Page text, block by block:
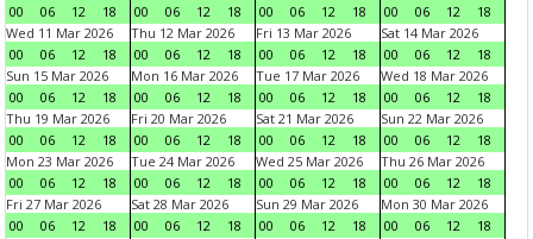
00
06 12 18
00
06 12 18
00
06 12 18
00
06 12
18
Wed 11 Mar 2026
00
06 12 18
Thu 12 Mar 2026
00
06 12 18
Fri 13 Mar 2026
00
06 12 18
Sat 14 Mar 2026
00
06 12
18
Sun 15 Mar 2026
00
06 12 18
Mon 16 Mar 2026
00
06 12 18
Tue 17 Mar 2026
00
06 12 18
Wed 18 Mar 2026
00
06 12
18
Thu 19 Mar 2026
00
06 12 18
Fri 20 Mar 2026
00
06 12 18
Sat 21 Mar 2026
00
06 12 18
Sun 22 Mar 2026
00
06 12
18
Mon 23 Mar 2026
00
06 12 18
Tue 24 Mar 2026
00
06 12 18
Wed 25 Mar 2026
00
06 12 18
Thu 26 Mar 2026
00
06 12
18
Fri 27 Mar 2026
00
06 12 18
Sat 28 Mar 2026
00
06 12 18
Sun 29 Mar 2026
00
06 12 18
Mon 30 Mar 2026
00
06 12
18